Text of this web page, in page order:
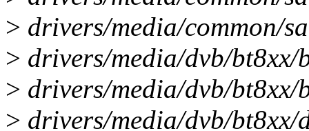
> drivers/media/common/
> drivers/media/dvb/bt8xx/
> drivers/media/dvb/
> drivers/media/dvb/bt8xx/